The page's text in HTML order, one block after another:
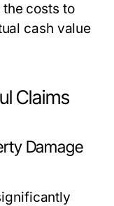
costs to
cash value
Claims
Damage